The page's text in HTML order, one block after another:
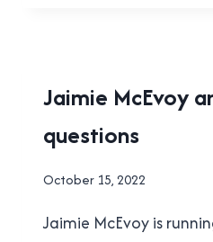
2022
MUNICIPAL
ELECTION
Jaimie McEvoy
questions
By
Cavanagh
October 15, 2022
Jaimie McEvoy is